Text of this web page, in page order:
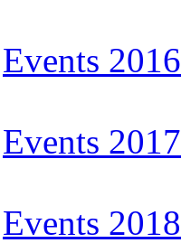
Events 2016
Events 2017
Events 2018